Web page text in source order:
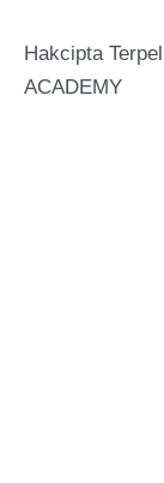
Hakcipta
ACADEMY